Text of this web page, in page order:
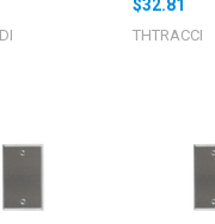
$32.81
THTRACCI